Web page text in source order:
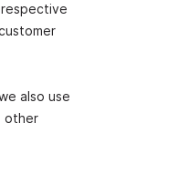
also use
other